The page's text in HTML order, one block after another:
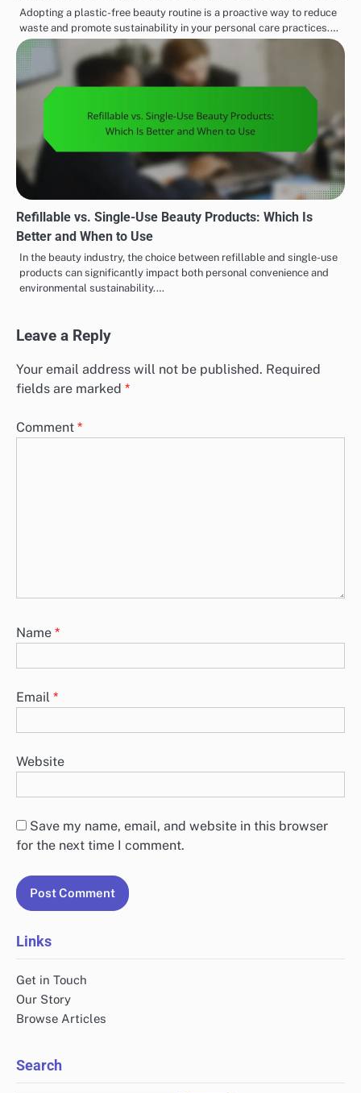
Adopting a plastic-free beauty routine is a proactive way to reduce
waste and promote sustainability in your personal care practices.…
Refillable vs. Single-Use Beauty Products: Which Is
Better and When to Use
In the beauty industry, the choice between refillable and single-use
products can significantly impact both personal convenience and
environmental sustainability.…
Leave a Reply
Your email address will not be published. Required
fields are marked *
Comment *
Name *
Email *
Website
Save my name, email, and website in this browser
for the next time I comment.
Links
Get in Touch
Our Story
Browse Articles
Search